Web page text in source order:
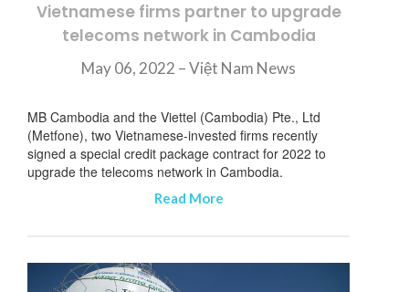
Vietnamese firms partner to upgrade
telecoms network in Cambodia
May 06, 2022 – Việt Nam News
MB Cambodia and the Viettel (Cambodia) Pte., Ltd
(Metfone), two Vietnamese-invested firms recently
signed a special credit package contract for 2022 to
upgrade the telecoms network in Cambodia.
Read More
뉴스레터 구독